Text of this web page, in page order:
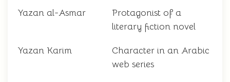
Yazan al-Asmar
Protagonist of a
literary fiction novel
Yazan Karim
Character in an Arabic
web series